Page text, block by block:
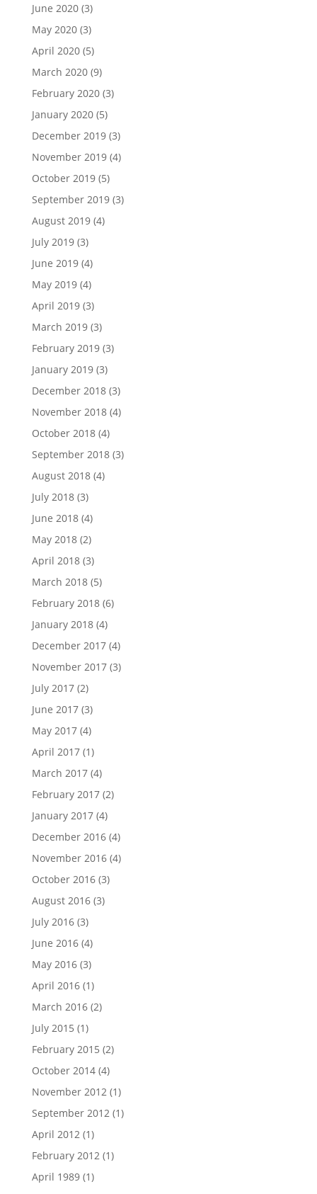
June 2020(3)
May 2020(3)
April 2020(5)
March 2020(9)
February 2020(3)
January 2020(5)
December 2019(3)
November 2019(4)
October 2019(5)
September 2019(3)
August 2019(4)
July 2019(3)
June 2019(4)
May 2019(4)
April 2019(3)
March 2019(3)
February 2019(3)
January 2019(3)
December 2018(3)
November 2018(4)
October 2018(4)
September 2018(3)
August 2018(4)
July 2018(3)
June 2018(4)
May 2018(2)
April 2018(3)
March 2018(5)
February 2018(6)
January 2018(4)
December 2017(4)
November 2017(3)
July 2017(2)
June 2017(3)
May 2017(4)
April 2017(1)
March 2017(4)
February 2017(2)
January 2017(4)
December 2016(4)
November 2016(4)
October 2016(3)
August 2016(3)
July 2016(3)
June 2016(4)
May 2016(3)
April 2016(1)
March 2016(2)
July 2015 (1)
February 2015 (2)
October 2014(4)
November 2012(1)
September 2012(1)
April 2012(1)
February 2012(1)
April 1989(1)